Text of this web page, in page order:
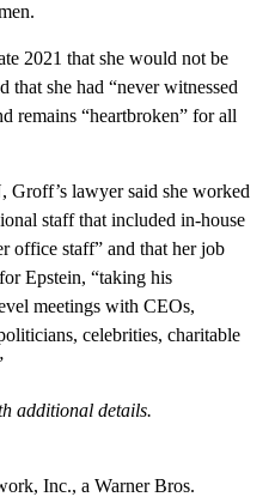
2021 that she would not be
that she had “never witnessed
remains “heartbroken” for all
Groff’s lawyer said she worked
staff that included in-house
office staff” and that her job
Epstein, “taking his
meetings with CEOs,
celebrities, charitable
additional details.
Inc., a Warner Bros.